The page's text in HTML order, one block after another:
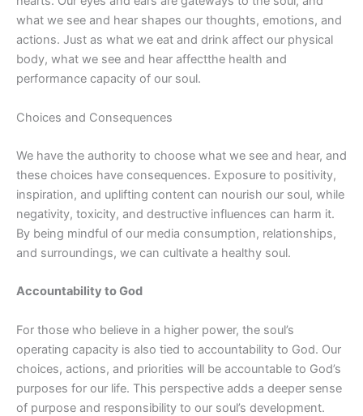
what we see and hear shapes our thoughts, emotions, and
actions. Just as what we eat and drink affect our physical
body, what we see and hear affectthe health and
performance capacity of our soul.
Choices and Consequences
We have the authority to choose what we see and hear, and
these choices have consequences. Exposure to positivity,
inspiration, and uplifting content can nourish our soul, while
negativity, toxicity, and destructive influences can harm it.
By being mindful of our media consumption, relationships,
and surroundings, we can cultivate a healthy soul.
Accountability to God
For those who believe in a higher power, the soul’s
operating capacity is also tied to accountability to God. Our
choices, actions, and priorities will be accountable to God’s
purposes for our life. This perspective adds a deeper sense
of purpose and responsibility to our soul’s development.